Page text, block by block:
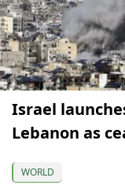
Israel
Lebanon as
WORLD